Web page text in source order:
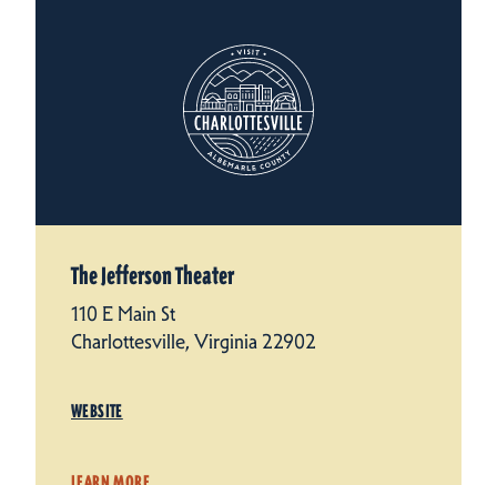
The Jefferson Theater
110 E Main St
Charlottesville, Virginia 22902
WEBSITE